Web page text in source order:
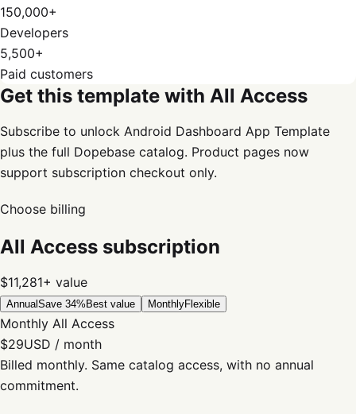
150,000+
Developers
5,500+
Paid customers
Get this template with All Access
Subscribe to unlock Android Dashboard App Template
plus the full Dopebase catalog. Product pages now
support subscription checkout only.
Choose billing
All Access subscription
$11,281+ value
AnnualSave 34% Best value MonthlyFlexible
Monthly All Access
$29USD / month
Billed monthly. Same catalog access, with no annual
commitment.